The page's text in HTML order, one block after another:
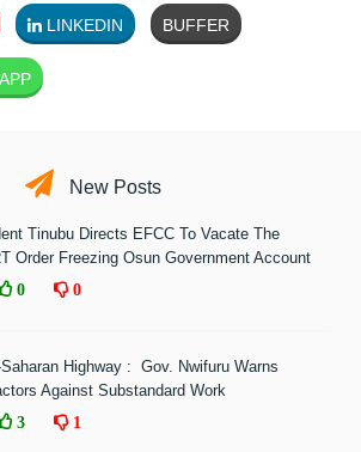
LINKEDIN BUFFER
New Posts
Tinubu Directs EFCC To Vacate The
Order Freezing Osun Government Account
0 0
Highway : Gov. Nwifuru Warns
Against Substandard Work
3 1